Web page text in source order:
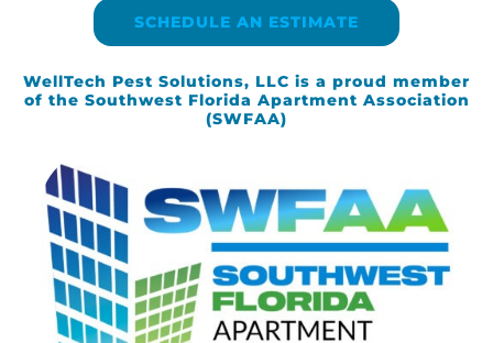
SCHEDULE AN ESTIMATE
WellTech Pest Solutions, LLC is a proud member
of the Southwest Florida Apartment Association
(SWFAA)